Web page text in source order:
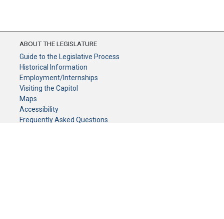
ABOUT THE LEGISLATURE
Guide to the Legislative Process
Historical Information
Employment/Internships
Visiting the Capitol
Maps
Accessibility
Frequently Asked Questions